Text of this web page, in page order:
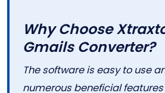
Why Choose
Gmails Converter?
The software is easy to use
numerous beneficial